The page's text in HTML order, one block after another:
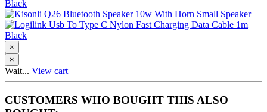
×
×
Wait... View cart
CUSTOMERS WHO BOUGHT THIS ALSO